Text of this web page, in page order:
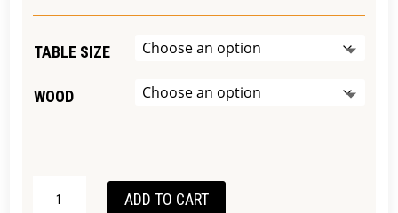
through
TABLE SIZE
WOOD
ADD TO CART